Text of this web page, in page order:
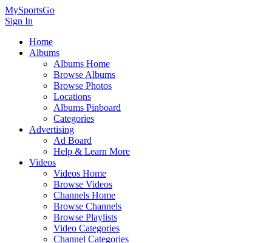
MySportsGo
Sign In
Home
Albums
Albums Home
Browse Albums
Browse Photos
Locations
Albums Pinboard
Categories
Advertising
Ad Board
Help & Learn More
Videos
Videos Home
Browse Videos
Channels Home
Browse Channels
Browse Playlists
Video Categories
Channel Categories